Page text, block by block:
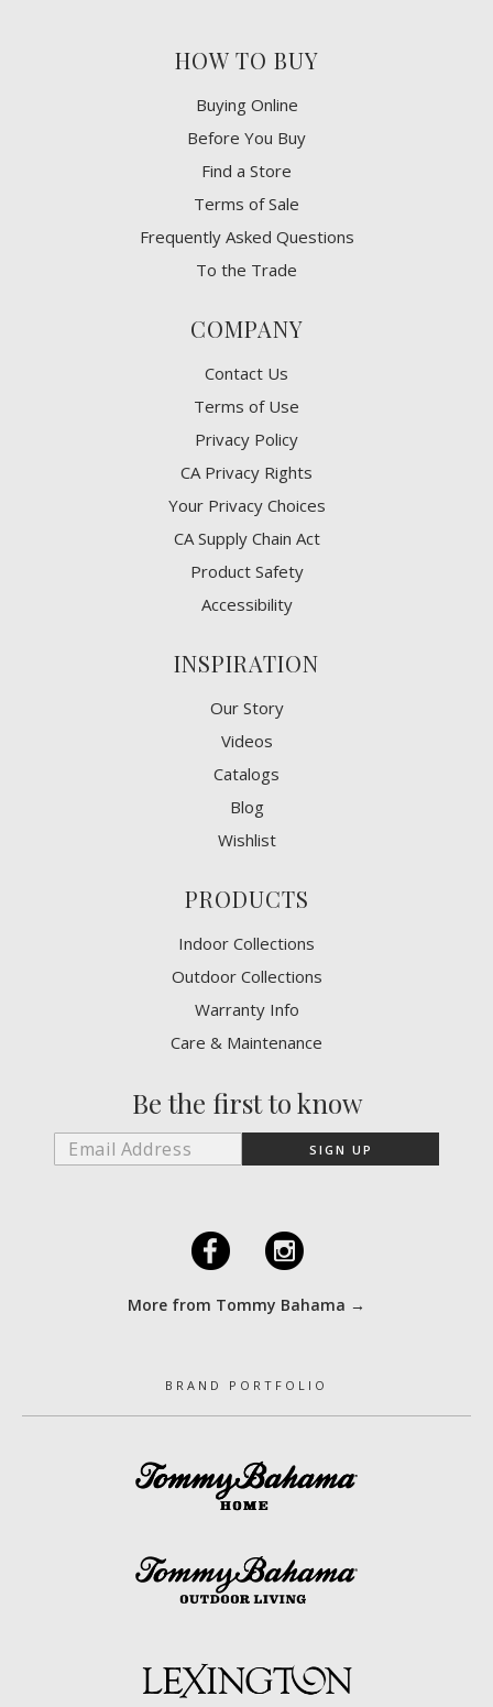
HOW TO BUY
Buying Online
Before You Buy
Find a Store
Terms of Sale
Frequently Asked Questions
To the Trade
COMPANY
Contact Us
Terms of Use
Privacy Policy
CA Privacy Rights
​Your Privacy Choices
CA Supply Chain Act
Product Safety
Accessibility
INSPIRATION
Our Story
Videos
Catalogs
Blog
Wishlist
PRODUCTS
Indoor Collections
Outdoor Collections
Warranty Info
Care & Maintenance
Be the first to know
F I
More from Tommy Bahama →
BRAND PORTFOLIO